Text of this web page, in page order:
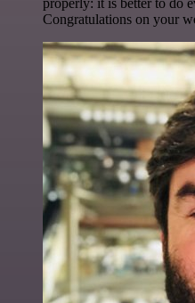
Congratulations on your